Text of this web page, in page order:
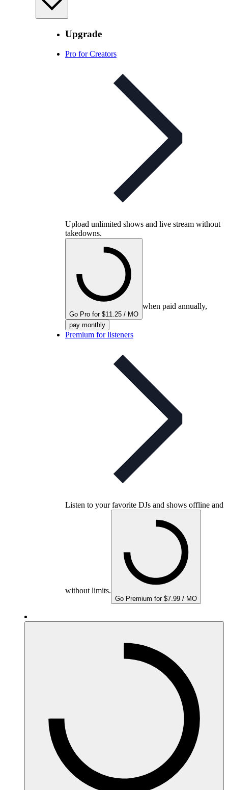
Upgrade
Pro for Creators
Upload unlimited shows and live stream without
takedowns.
Go Pro for $11.25 / MO
when paid annually,
pay monthly
Premium for listeners
Listen to your favorite DJs and shows offline and
without limits.
Go Premium for $7.99 / MO